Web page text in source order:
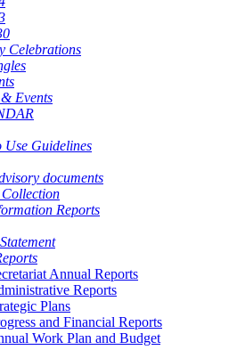
Celebrations
Events
Use Guidelines
documents
Collection
Reports
Annual Reports
Reports
Plans
and Financial Reports
Work Plan and Budget